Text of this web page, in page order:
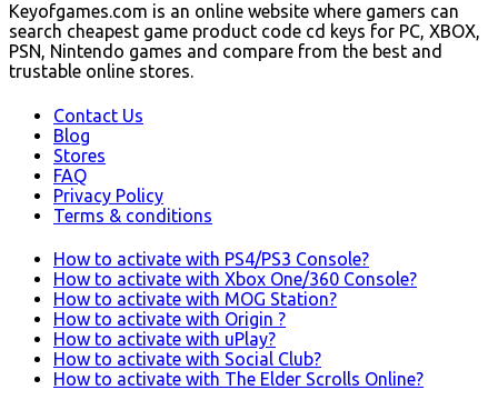
Keyofgames.com is an online website where gamers can
search cheapest game product code cd keys for PC, XBOX,
PSN, Nintendo games and compare from the best and
trustable online stores.
Contact Us
Blog
Stores
FAQ
Privacy Policy
Terms & conditions
How to activate with PS4/PS3 Console?
How to activate with Xbox One/360 Console?
How to activate with MOG Station?
How to activate with Origin ?
How to activate with uPlay?
How to activate with Social Club?
How to activate with The Elder Scrolls Online?